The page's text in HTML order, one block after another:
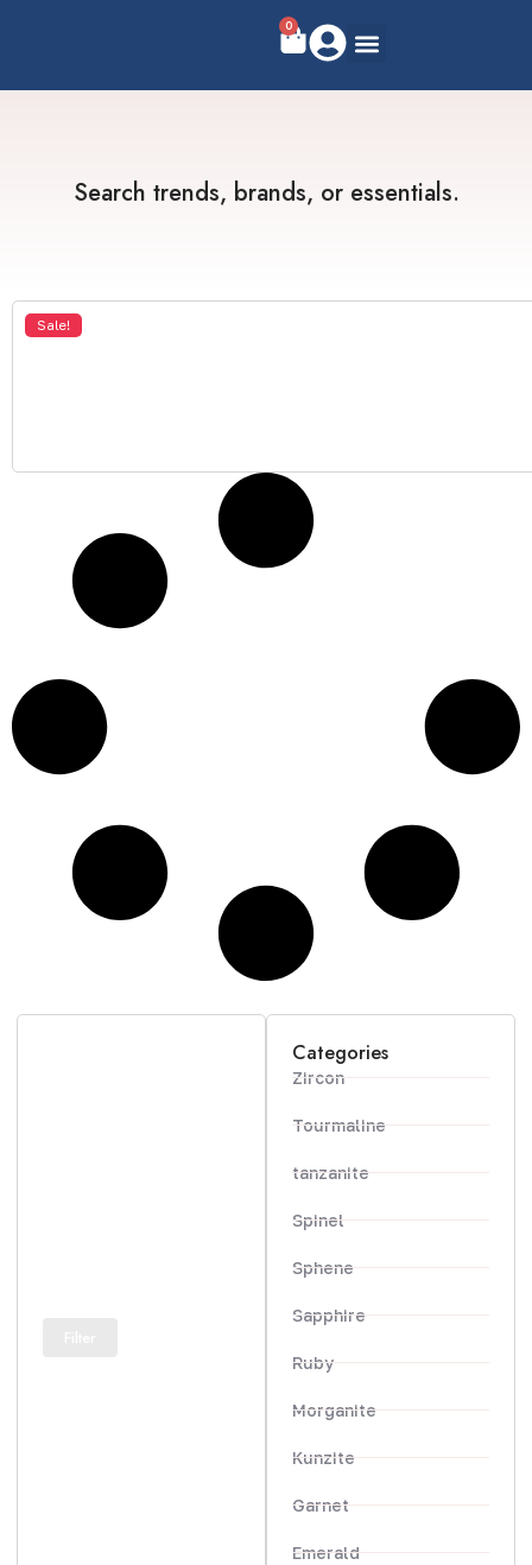
0
Search trends, brands, or essentials.
Categories
Zircon
Tourmaline
tanzanite
Spinel
Sphene
Sapphire
Ruby
Morganite
Kunzite
Garnet
Emerald
Sale!